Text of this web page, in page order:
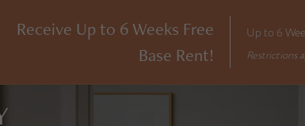
Receive Up to 6 Weeks Free
Base Rent!
Up to 6
Restrictions